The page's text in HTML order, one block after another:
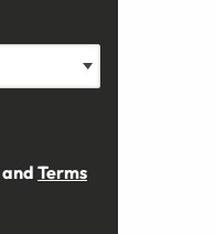
and Terms